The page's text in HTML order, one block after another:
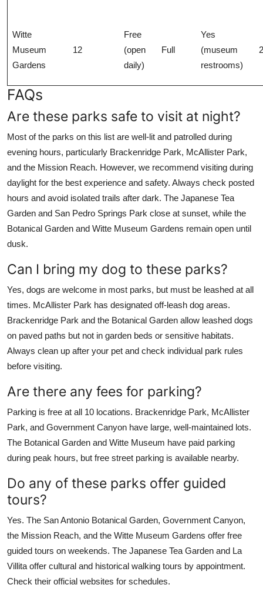
Witte
Museum
Gardens
12
Free
(open
daily)
Full
Yes
(museum
restrooms)
FAQs
Are these parks safe to visit at night?
Most of the parks on this list are well-lit and patrolled during
evening hours, particularly Brackenridge Park, McAllister Park,
and the Mission Reach. However, we recommend visiting during
daylight for the best experience and safety. Always check posted
hours and avoid isolated trails after dark. The Japanese Tea
Garden and San Pedro Springs Park close at sunset, while the
Botanical Garden and Witte Museum Gardens remain open until
dusk.
Can I bring my dog to these parks?
Yes, dogs are welcome in most parks, but must be leashed at all
times. McAllister Park has designated off-leash dog areas.
Brackenridge Park and the Botanical Garden allow leashed dogs
on paved paths but not in garden beds or sensitive habitats.
Always clean up after your pet and check individual park rules
before visiting.
Are there any fees for parking?
Parking is free at all 10 locations. Brackenridge Park, McAllister
Park, and Government Canyon have large, well-maintained lots.
The Botanical Garden and Witte Museum have paid parking
during peak hours, but free street parking is available nearby.
Do any of these parks offer guided
tours?
Yes. The San Antonio Botanical Garden, Government Canyon,
the Mission Reach, and the Witte Museum Gardens offer free
guided tours on weekends. The Japanese Tea Garden and La
Villita offer cultural and historical walking tours by appointment.
Check their official websites for schedules.